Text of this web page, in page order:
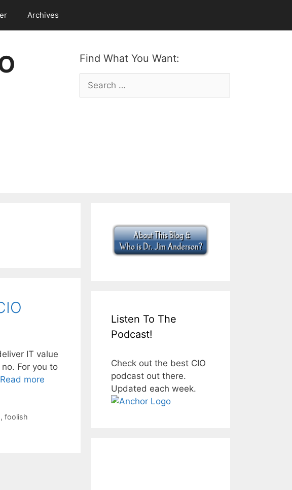
Archives
Find What You Want:
Search
for:
IT value
For you to
Read more
, foolish
Listen To The
Podcast!
Check out the best CIO
podcast out there.
Updated each week.